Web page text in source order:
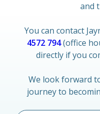
and
You can contact
4572 794(office
directly if you
We look forward
journey to